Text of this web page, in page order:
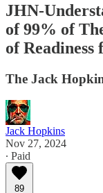
JHN-
of 99% of
of
The Jack
Jack Hopkins
Nov 27, 2024
∙ Paid
89